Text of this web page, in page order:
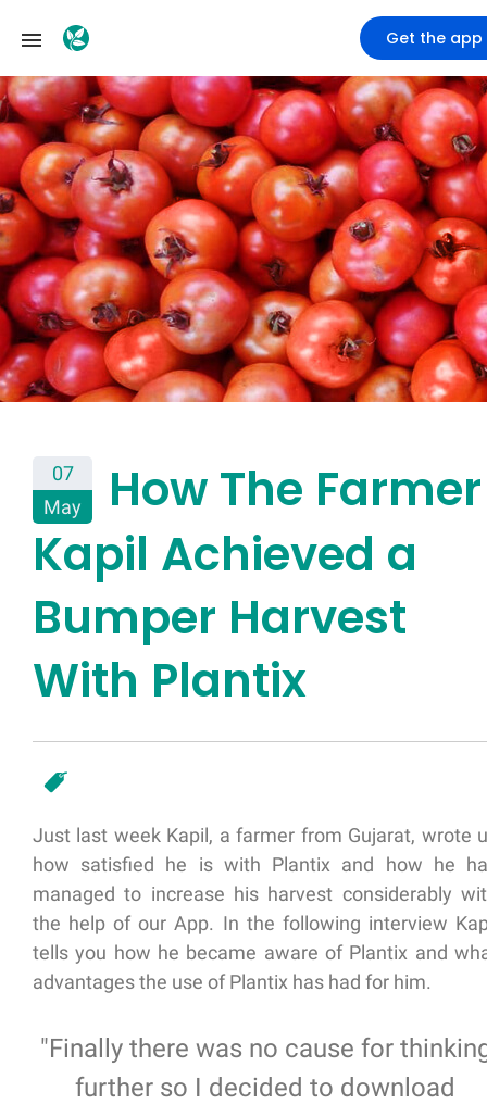
Get the app
07
May
How The Farmer
Kapil Achieved a
Bumper Harvest
With Plantix
Just last week Kapil, a farmer from Gujarat, wrote
how satisfied he is with Plantix and how he
managed to increase his harvest considerably
the help of our App. In the following interview
tells you how he became aware of Plantix and
advantages the use of Plantix has had for him.
"Finally there was no cause for
further so I decided to download